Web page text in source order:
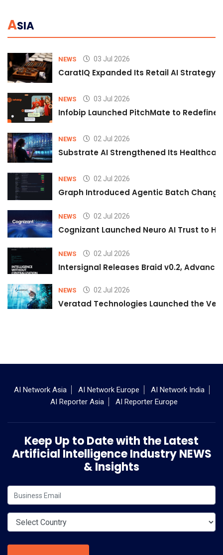
ASIA
NEWS 03 Jul 2026
CaratIQ Expanded Its Retail AI Strategy
NEWS 03 Jul 2026
Infobip Launched PitchMate to Redefine
NEWS 02 Jul 2026
Substrate AI Strengthened Its
NEWS 02 Jul 2026
Graph Introduced Agentic Batch
NEWS 02 Jul 2026
Cognizant Launched Neuro AI Trust to
NEWS 02 Jul 2026
Intersignal Releases Braid v0.2,
NEWS 02 Jul 2026
Veratad Technologies Launched the
AI Network Asia AI Network Europe
AI Network India
AI Reporter Asia
AI Reporter Europe
Keep Up to Date with the Latest
Artificial Intelligence Industry NEWS
& Insights